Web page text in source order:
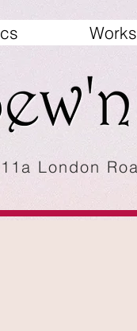
London